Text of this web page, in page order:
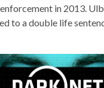
in 2013.
to a double life